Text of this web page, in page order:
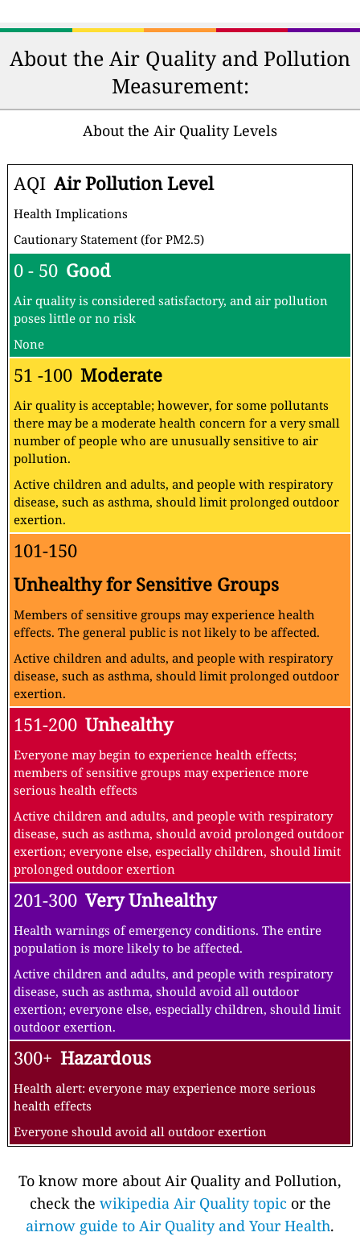
About the Air Quality and Pollution
Measurement:
About the Air Quality Levels
AQI Air Pollution Level
Health Implications
Cautionary Statement (for PM2.5)
0 - 50 Good
Air quality is considered satisfactory, and air pollution
poses little or no risk
None
51 -100 Moderate
Air quality is acceptable; however, for some pollutants
there may be a moderate health concern for a very small
number of people who are unusually sensitive to air
pollution.
Active children and adults, and people with respiratory
disease, such as asthma, should limit prolonged outdoor
exertion.
101-150
Unhealthy for Sensitive Groups
Members of sensitive groups may experience health
effects. The general public is not likely to be affected.
Active children and adults, and people with respiratory
disease, such as asthma, should limit prolonged outdoor
exertion.
151-200 Unhealthy
Everyone may begin to experience health effects;
members of sensitive groups may experience more
serious health effects
Active children and adults, and people with respiratory
disease, such as asthma, should avoid prolonged outdoor
exertion; everyone else, especially children, should limit
prolonged outdoor exertion
201-300 Very Unhealthy
Health warnings of emergency conditions. The entire
population is more likely to be affected.
Active children and adults, and people with respiratory
disease, such as asthma, should avoid all outdoor
exertion; everyone else, especially children, should limit
outdoor exertion.
300+ Hazardous
Health alert: everyone may experience more serious
health effects
Everyone should avoid all outdoor exertion
To know more about Air Quality and Pollution,
check the wikipedia Air Quality topic or the
airnow guide to Air Quality and Your Health.